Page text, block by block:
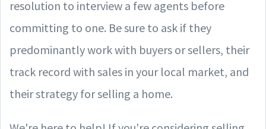
resolution to interview a few agents before
committing to one. Be sure to ask if they
predominantly work with buyers or sellers, their
track record with sales in your local market, and
their strategy for selling a home.